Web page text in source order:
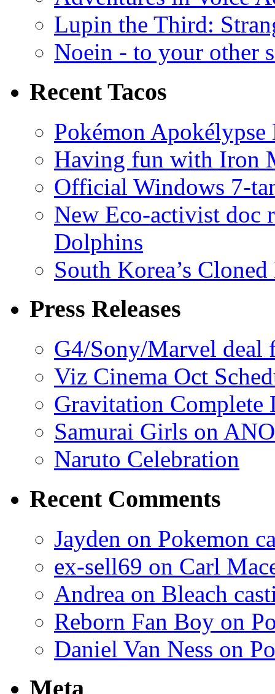
Lupin the Third:
Noein - to your other
Recent Tacos
Pokémon
Having fun with Iron
Official Windows 7-
New Eco-activist doc
Dolphins
South Korea’s
Press Releases
G4/Sony/Marvel deal
Viz Cinema Oct
Gravitation Complete
Samurai Girls on
Naruto Celebration
Recent Comments
Jayden on Pokemon
ex-sell69 on Carl
Andrea on Bleach
Reborn Fan Boy on
Daniel Van Ness on
Meta